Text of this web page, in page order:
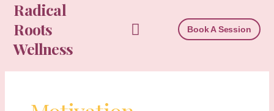
content
Radical
Roots
Wellness
Book A Session